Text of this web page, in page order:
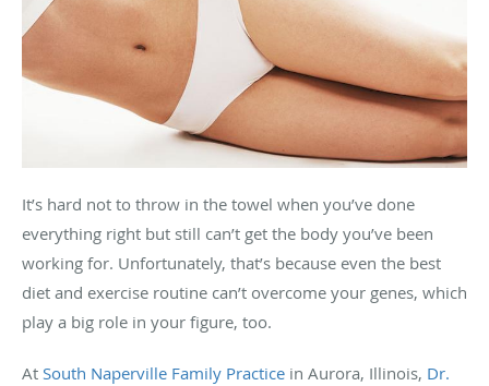
It’s hard not to throw in the towel when you’ve done
everything right but still can’t get the body you’ve been
working for. Unfortunately, that’s because even the best
diet and exercise routine can’t overcome your genes, which
play a big role in your figure, too.
At South Naperville Family Practice in Aurora, Illinois, Dr.